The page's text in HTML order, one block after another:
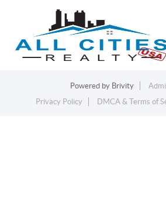
Powered by Brivity
Privacy Policy
DMCA & Terms of